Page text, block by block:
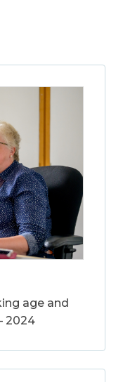
age and
2024